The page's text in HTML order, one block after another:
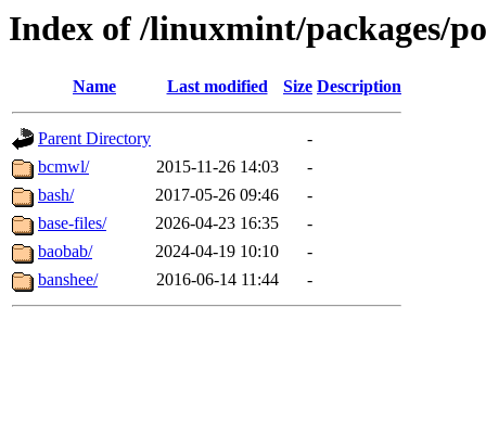
Index of /linuxmint/packages/
Name Last modified Size Description
Parent Directory
-
bcmwl/
2015-11-26 14:03
-
bash/
2017-05-26 09:46
-
base-files/
2026-04-23 16:35
-
baobab/
2024-04-19 10:10
-
banshee/
2016-06-14 11:44 -